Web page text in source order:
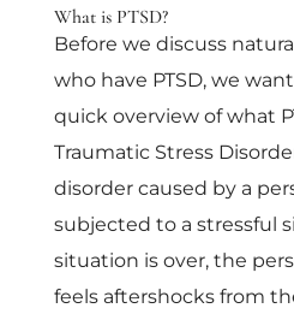
What is PTSD?
Before we discuss
who have PTSD, we
quick overview of what
Traumatic Stress
disorder caused by a
subjected to a stressful
situation is over, the
feels aftershocks from